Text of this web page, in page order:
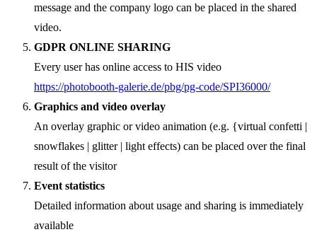
message and the company logo can be placed in the shared
video.
GDPR ONLINE SHARING
Every user has online access to HIS video
https://photobooth-galerie.de/pbg/pg-code/SPI36000/
Graphics and video overlay
An overlay graphic or video animation (e.g. {virtual confetti |
snowflakes | glitter | light effects) can be placed over the final
result of the visitor
Event statistics
Detailed information about usage and sharing is immediately
available